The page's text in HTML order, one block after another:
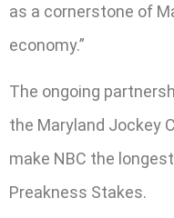
as a cornerstone of
economy.”
The ongoing
the Maryland Jockey
make NBC the
Preakness Stakes.